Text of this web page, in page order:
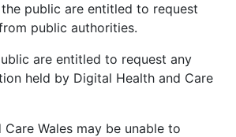
public are entitled to request
public authorities.
are entitled to request any
held by Digital Health and Care
Wales may be unable to